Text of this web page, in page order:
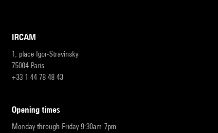
IRCAM
1, place Igor-Stravinsky
75004 Paris
+33 1 44 78 48 43
opening times
Monday through Friday 9:30am-7pm